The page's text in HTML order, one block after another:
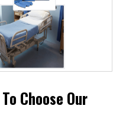
Choose Our